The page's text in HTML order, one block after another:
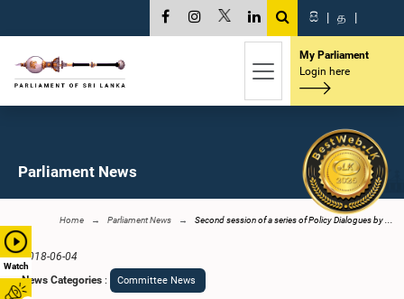
Watch
සි | த |
My Parliament
Login here
Parliament News
Home Parliament News Second session of a series of Policy Dialogues by ...
2018-06-04
News Categories : Committee News